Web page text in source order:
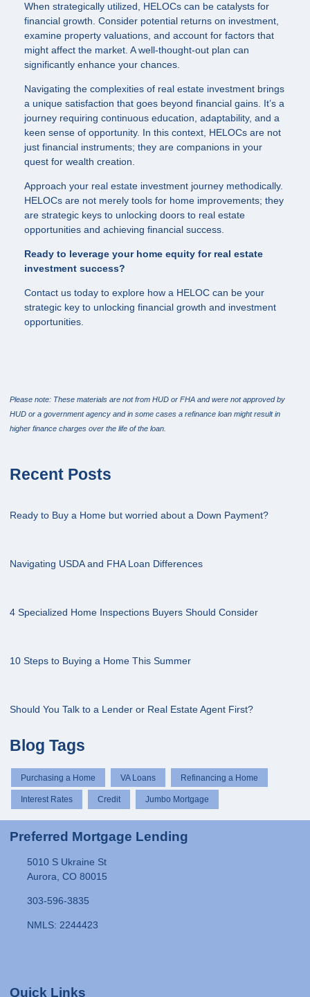
When strategically utilized, HELOCs can be catalysts for
financial growth. Consider potential returns on investment,
examine property valuations, and account for factors that
might affect the market. A well-thought-out plan can
significantly enhance your chances.
Navigating the complexities of real estate investment brings
a unique satisfaction that goes beyond financial gains. It’s a
journey requiring continuous education, adaptability, and a
keen sense of opportunity. In this context, HELOCs are not
just financial instruments; they are companions in your
quest for wealth creation.
Approach your real estate investment journey methodically.
HELOCs are not merely tools for home improvements; they
are strategic keys to unlocking doors to real estate
opportunities and achieving financial success.
Ready to leverage your home equity for real estate
investment success?
Contact us today to explore how a HELOC can be your
strategic key to unlocking financial growth and investment
opportunities.
Please note: These materials are not from HUD or FHA and were not approved by
HUD or a government agency and in some cases a refinance loan might result in
higher finance charges over the life of the loan.
Recent Posts
Ready to Buy a Home but worried about a Down Payment?
Navigating USDA and FHA Loan Differences
4 Specialized Home Inspections Buyers Should Consider
10 Steps to Buying a Home This Summer
Should You Talk to a Lender or Real Estate Agent First?
Blog Tags
Purchasing a Home VA Loans Refinancing a Home
Interest Rates Credit Jumbo Mortgage
Preferred Mortgage Lending
5010 S Ukraine St
Aurora, CO 80015
303-596-3835
NMLS: 2244423
Quick Links